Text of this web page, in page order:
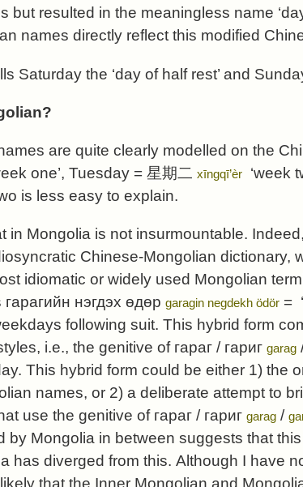
but resulted in the meaningless name
names directly reflect this modified
Saturday the ‘day of half rest’ and
are quite clearly modelled on the
one’, Tuesday = 星期二 xīngqī’èr
‘week
is less easy to explain.
in Mongolia is not insurmountable.
Chinese-Mongolian dictionary,
idiomatic or widely used Mongolian
гарагийн нэгдэх өдөр garagin negdekh ödör =
following suit. This hybrid form
i.e., the genitive of гараг / гариг garag
This hybrid form could be either 1) the
names, or 2) a deliberate attempt to
use the genitive of гараг / гариг garag /
by Mongolia in between suggests that
has diverged from this. Although I have
that the Inner Mongolian and